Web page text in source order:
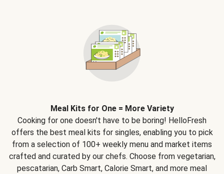
Meal Kits for One = More Variety
Cooking for one doesn't have to be boring! HelloFresh
offers the best meal kits for singles, enabling you to pick
from a selection of 100+ weekly menu and market items
crafted and curated by our chefs. Choose from vegetarian,
pescatarian, Carb Smart, Calorie Smart, and more meal